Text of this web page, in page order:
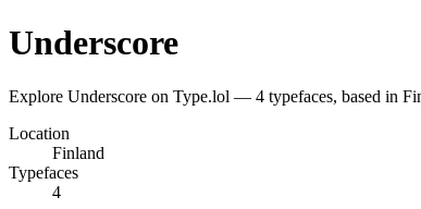
Underscore
Explore Underscore on Type.lol — 4 typefaces, based in
Location
Finland
Typefaces
4